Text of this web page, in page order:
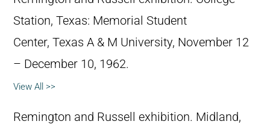
Station, Texas: Memorial Student
Center, Texas A & M University, November 12
– December 10, 1962.
View All >>
Remington and Russell exhibition. Midland,